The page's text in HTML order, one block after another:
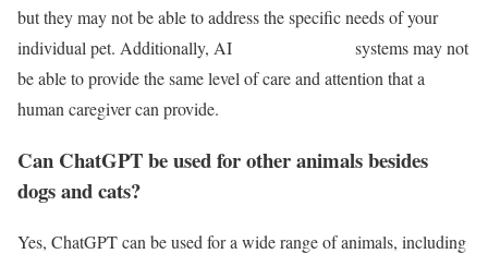
but they may not be able to address the specific needs of your
individual pet. Additionally, AI systems may not
be able to provide the same level of care and attention that a
human caregiver can provide.
Can ChatGPT be used for other animals besides
dogs and cats?
Yes, ChatGPT can be used for a wide range of animals, including